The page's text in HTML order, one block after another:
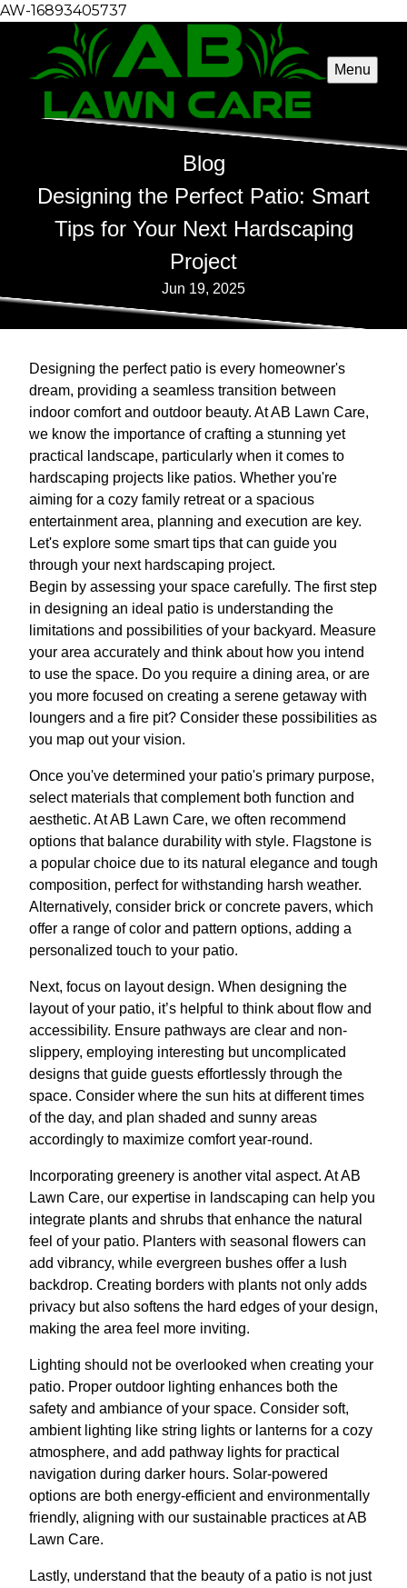
AW-16893405737
Menu
Blog
Designing the Perfect Patio: Smart
Tips for Your Next Hardscaping
Project
Jun 19, 2025
Designing the perfect patio is every homeowner's
dream, providing a seamless transition between
indoor comfort and outdoor beauty. At AB Lawn Care,
we know the importance of crafting a stunning yet
practical landscape, particularly when it comes to
hardscaping projects like patios. Whether you're
aiming for a cozy family retreat or a spacious
entertainment area, planning and execution are key.
Let's explore some smart tips that can guide you
through your next hardscaping project.
Begin by assessing your space carefully. The first step
in designing an ideal patio is understanding the
limitations and possibilities of your backyard. Measure
your area accurately and think about how you intend
to use the space. Do you require a dining area, or are
you more focused on creating a serene getaway with
loungers and a fire pit? Consider these possibilities as
you map out your vision.
Once you've determined your patio's primary purpose,
select materials that complement both function and
aesthetic. At AB Lawn Care, we often recommend
options that balance durability with style. Flagstone is
a popular choice due to its natural elegance and tough
composition, perfect for withstanding harsh weather.
Alternatively, consider brick or concrete pavers, which
offer a range of color and pattern options, adding a
personalized touch to your patio.
Next, focus on layout design. When designing the
layout of your patio, it’s helpful to think about flow and
accessibility. Ensure pathways are clear and non-
slippery, employing interesting but uncomplicated
designs that guide guests effortlessly through the
space. Consider where the sun hits at different times
of the day, and plan shaded and sunny areas
accordingly to maximize comfort year-round.
Incorporating greenery is another vital aspect. At AB
Lawn Care, our expertise in landscaping can help you
integrate plants and shrubs that enhance the natural
feel of your patio. Planters with seasonal flowers can
add vibrancy, while evergreen bushes offer a lush
backdrop. Creating borders with plants not only adds
privacy but also softens the hard edges of your design,
making the area feel more inviting.
Lighting should not be overlooked when creating your
patio. Proper outdoor lighting enhances both the
safety and ambiance of your space. Consider soft,
ambient lighting like string lights or lanterns for a cozy
atmosphere, and add pathway lights for practical
navigation during darker hours. Solar-powered
options are both energy-efficient and environmentally
friendly, aligning with our sustainable practices at AB
Lawn Care.
Lastly, understand that the beauty of a patio is not just